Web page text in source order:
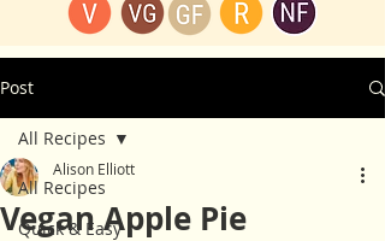
Post
All Recipes
Quick & Easy
All Recipes
Vegan Apple Pie
Alison Elliott